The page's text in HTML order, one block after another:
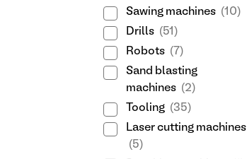
Sawing machines (10)
Drills (51)
Robots (7)
Sand blasting
machines (2)
Tooling (35)
Laser cutting machines
(5)